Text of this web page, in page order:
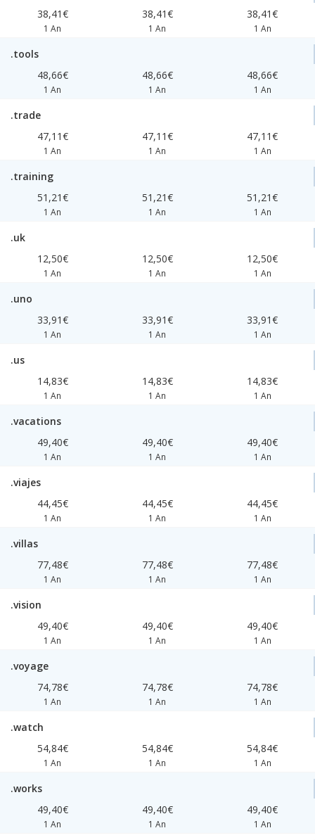
38,41€
1 An
38,41€
1 An
38,41€
1 An
.tools
48,66€
1 An
48,66€
1 An
48,66€
1 An
.trade
47,11€
1 An
47,11€
1 An
47,11€
1 An
.training
51,21€
1 An
51,21€
1 An
51,21€
1 An
.uk
12,50€
1 An
12,50€
1 An
12,50€
1 An
.uno
33,91€
1 An
33,91€
1 An
33,91€
1 An
.us
14,83€
1 An
14,83€
1 An
14,83€
1 An
.vacations
49,40€
1 An
49,40€
1 An
49,40€
1 An
.viajes
44,45€
1 An
44,45€
1 An
44,45€
1 An
.villas
77,48€
1 An
77,48€
1 An
77,48€
1 An
.vision
49,40€
1 An
49,40€
1 An
49,40€
1 An
.voyage
74,78€
1 An
74,78€
1 An
74,78€
1 An
.watch
54,84€
1 An
54,84€
1 An
54,84€
1 An
.works
49,40€
1 An
49,40€
1 An
49,40€
1 An